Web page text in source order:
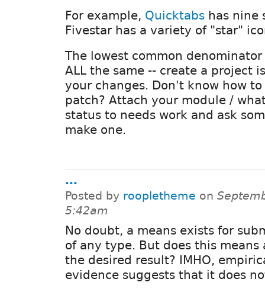
For example, Quicktabs has nine
Fivestar has a variety of "star"
The lowest common
ALL the same -- create a project
your changes. Don't know how
patch? Attach your module /
status to needs work and ask
make one.
...
Posted by roopletheme on
5:42am
No doubt, a means exists for
of any type. But does this means
the desired result? IMHO,
evidence suggests that it does